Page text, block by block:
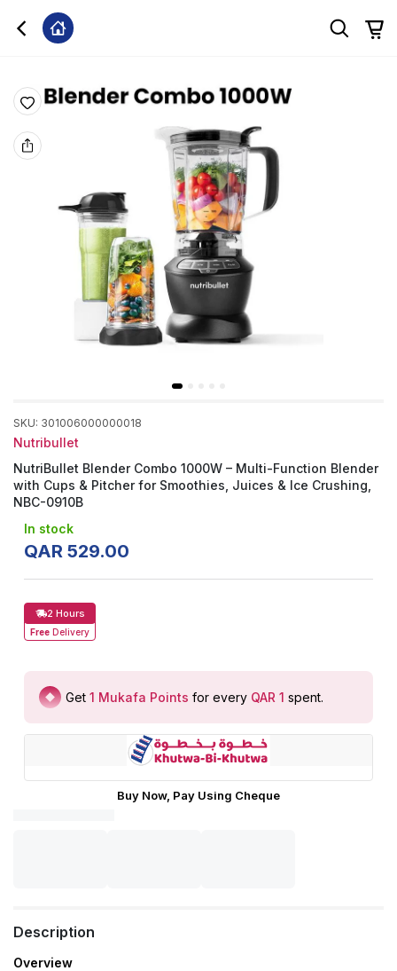
SKU: 301006000000018
Nutribullet
NutriBullet Blender Combo 1000W – Multi-Function Blender
with Cups & Pitcher for Smoothies, Juices & Ice Crushing,
NBC-0910B
In stock
QAR 529.00
2 Hours
Free Delivery
Get 1 Mukafa Points for every QAR 1 spent.
Buy Now, Pay Using Cheque
Description
Overview